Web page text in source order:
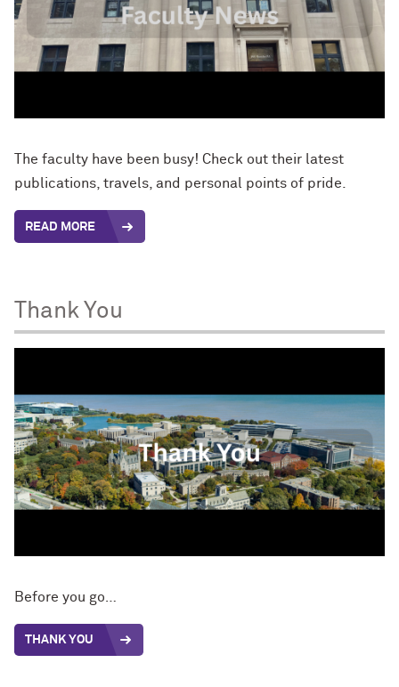
The faculty have been busy! Check out their latest
publications, travels, and personal points of pride.
READ MORE
Thank You
Before you go…
THANK YOU